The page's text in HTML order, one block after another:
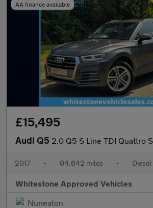
AA finance available
£15,495
Audi Q5 2.0 Q5 S Line TDI Quattro Semi-Auto
2017 • 84,642 miles • Diesel
Whitestone Approved Vehicles
Nuneaton